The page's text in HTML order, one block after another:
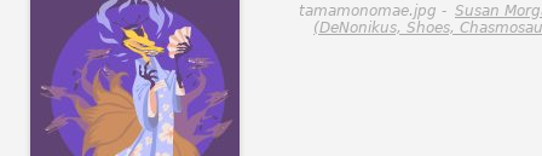
tamamonomae.jpg - Susan
(DeNonikus, Shoes,